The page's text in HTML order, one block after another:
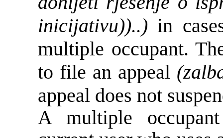
inicijativu))..) in
multiple occupant.
to file an appeal
appeal does not
A multiple